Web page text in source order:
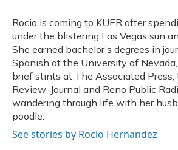
o
k
y
s
r
I
n
Rocio is coming to KUER after
under the blistering Las Vegas sun
She earned bachelor’s degrees in
Spanish at the University of Nevada,
brief stints at The Associated Press,
Review-Journal and Reno Public
wandering through life with her
poodle.
See stories by Rocio Hernandez